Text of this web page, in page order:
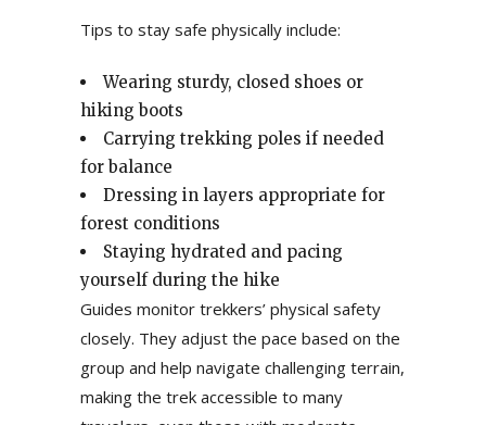
Tips to stay safe physically include:
Wearing sturdy, closed shoes or
hiking boots
Carrying trekking poles if needed
for balance
Dressing in layers appropriate for
forest conditions
Staying hydrated and pacing
yourself during the hike
Guides monitor trekkers’ physical safety
closely. They adjust the pace based on the
group and help navigate challenging terrain,
making the trek accessible to many